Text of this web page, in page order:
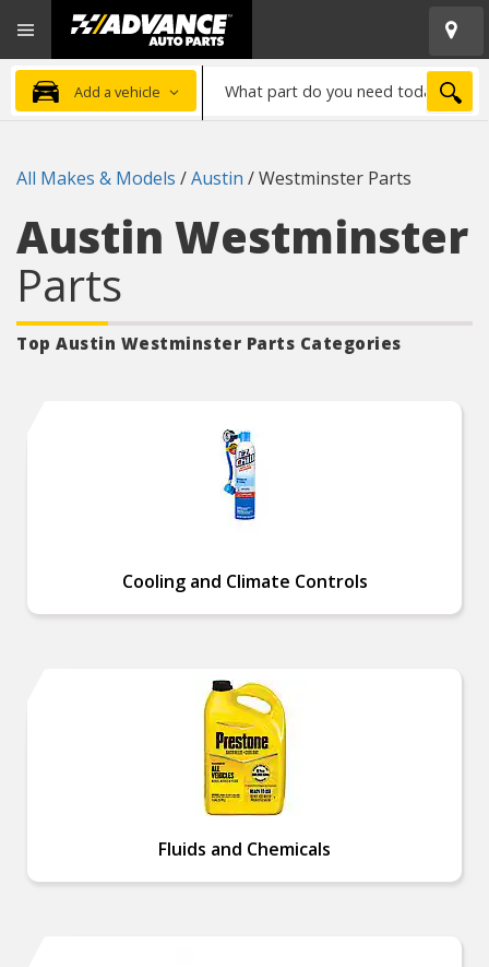
Advanced
Auto
Parts
Home
Add a vehicle
part
need
All Makes & Models /Austin /Westminster Parts
Austin Westminster
Parts
Top Austin Westminster Parts Categories
Cooling and Climate Controls
Fluids and Chemicals